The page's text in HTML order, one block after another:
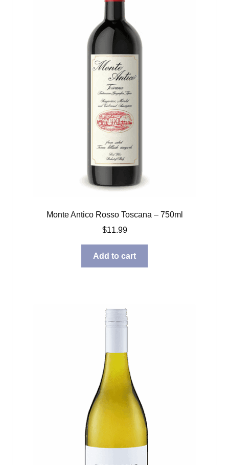
Monte Antico Rosso Toscana – 750ml
$11.99
Add to cart